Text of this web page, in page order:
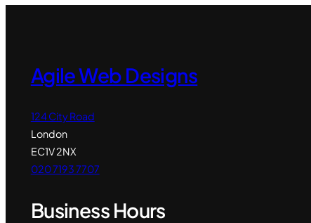
Agile Web Designs
124 City Road
London
EC1V 2NX
020 7193 7707
Business Hours